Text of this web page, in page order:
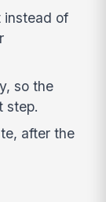
instead of
so the
step.
after the